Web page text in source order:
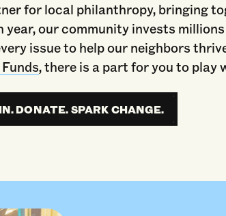
for local philanthropy, bringing
year, our community invests
issue to help our neighbors
, there is a part for you to play
DONATE. SPARK CHANGE.